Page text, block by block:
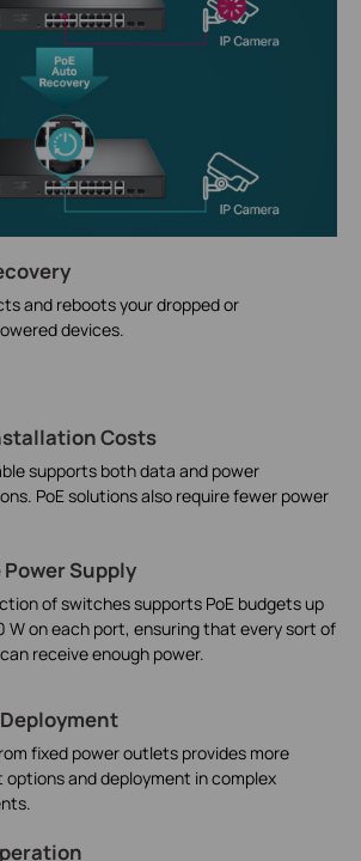
and reboots your dropped or
devices.
Costs
supports both data and power
PoE solutions also require fewer power
Supply
of switches supports PoE budgets up
W on each port, ensuring that every sort of
receive enough power.
fixed power outlets provides more
options and deployment in complex